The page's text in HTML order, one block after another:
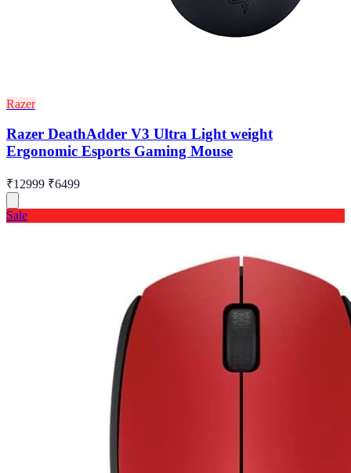
Razer
Razer DeathAdder V3 Ultra Light weight
Ergonomic Esports Gaming Mouse
₹12999 ₹6499
Sale